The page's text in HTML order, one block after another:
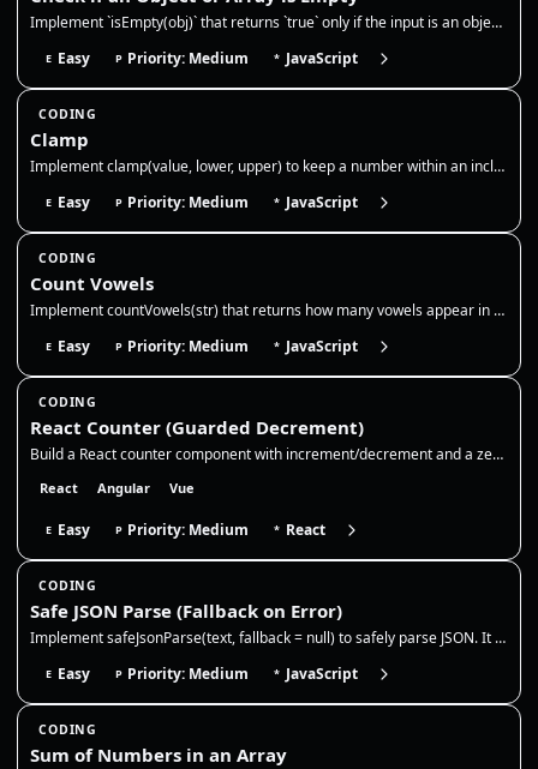
Implement `isEmpty(obj)` that returns `true` only if the input is an object or array with no own keys/elements, and `fal…
E Easy P Priority: Medium * JavaScript
CODING
Clamp
Implement clamp(value, lower, upper) to keep a number within an inclusive range. If the value is below the lower bound,…
E Easy P Priority: Medium * JavaScript
CODING
Count Vowels
Implement countVowels(str) that returns how many vowels appear in a string. Normalize case, decide whether to include 'y…
E Easy P Priority: Medium * JavaScript
CODING
React Counter (Guarded Decrement)
Build a React counter component with increment/decrement and a zero floor. Use state for the count, disable decrement at…
React Angular Vue
E Easy P Priority: Medium * React
CODING
Safe JSON Parse (Fallback on Error)
Implement safeJsonParse(text, fallback = null) to safely parse JSON. It should return the parsed value for valid JSON st…
E Easy P Priority: Medium * JavaScript
CODING
Sum of Numbers in an Array